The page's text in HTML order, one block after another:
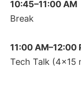
10:45–11:00 AM
Break
11:00 AM–12:00
Tech Talk (4×15